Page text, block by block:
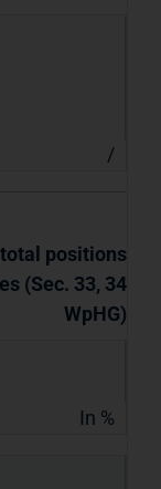
/
positions
(Sec. 33, 34
WpHG)
In %